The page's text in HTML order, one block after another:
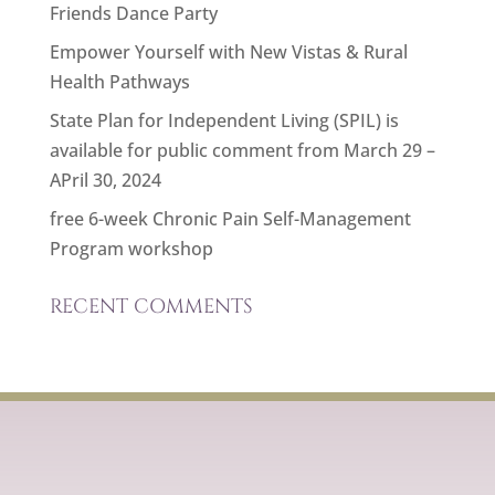
Friends Dance Party
Empower Yourself with New Vistas & Rural
Health Pathways
State Plan for Independent Living (SPIL) is
available for public comment from March 29 –
APril 30, 2024
free 6-week Chronic Pain Self-Management
Program workshop
RECENT COMMENTS